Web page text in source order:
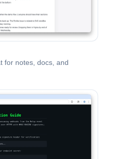
for notes, docs, and